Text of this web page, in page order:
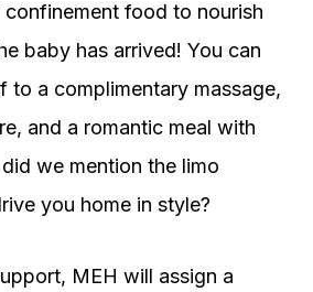
food to nourish
baby has arrived! You can
to a complimentary massage,
and a romantic meal with
we mention the limo
you home in style?
MEH will assign a